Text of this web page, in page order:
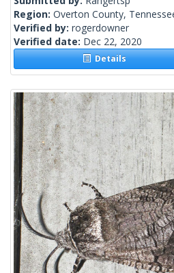
Region: Overton County,
Verified by: rogerdowner
Verified date: Dec 22, 2020
Details